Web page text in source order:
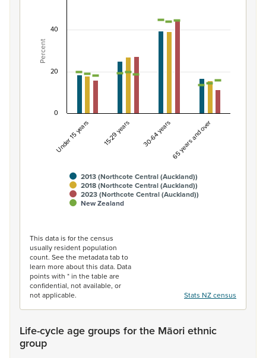
Combination chart with 7 data series.
View as data table, Percentage of population by life-
The chart has 1 X axis displaying categories.
The chart has 1 Y axis displaying Percent. Data ranges
Percent
2013 (Northcote Central (Auckland))
2018 (Northcote Central (Auckland))
2023 (Northcote Central (Auckland))
New Zealand
Under 15 years 15-29 years 30-64 years 65 years and over
0
20
40
This data is for the census
usually resident population
count. See the metadata tab to
learn more about this data. Data
points with * in the table are
confidential, not available, or
not applicable.
Stats NZ census
Life-cycle age groups for the Māori ethnic
group